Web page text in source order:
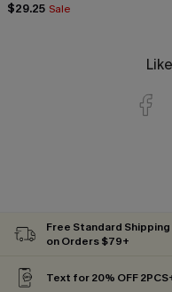
$29.25 Sale
Free Standard Shipping
on Orders $79+
Text for 20% OFF